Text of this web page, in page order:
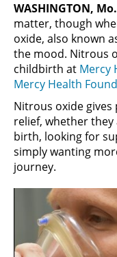
WASHINGTON, Mo.
matter, though
oxide, also known
the mood. Nitrous
childbirth at Mercy
Mercy Health
Nitrous oxide
relief, whether
birth, looking for
simply wanting
journey.